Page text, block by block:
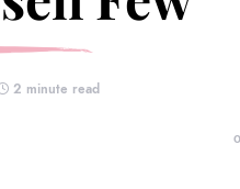
2 minute read